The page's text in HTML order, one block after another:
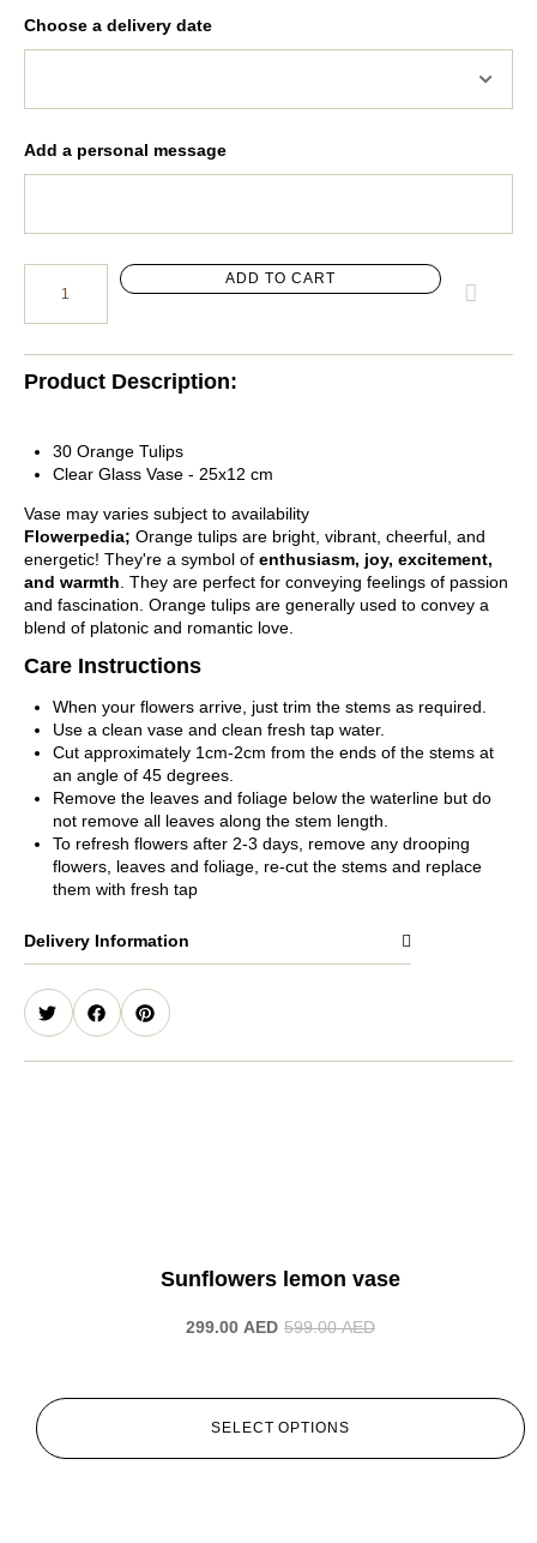
Choose a delivery date
Add a personal message
ADD TO CART
Product Description:
30 Orange Tulips
Clear Glass Vase - 25x12 cm
Vase may varies subject to availability
Flowerpedia; Orange tulips are bright, vibrant, cheerful, and
energetic! They're a symbol of enthusiasm, joy, excitement,
and warmth . They are perfect for conveying feelings of passion
and fascination. Orange tulips are generally used to convey a
blend of platonic and romantic love.
Care Instructions
When your flowers arrive, just trim the stems as required.
Use a clean vase and clean fresh tap water.
Cut approximately 1cm-2cm from the ends of the stems at
an angle of 45 degrees.
Remove the leaves and foliage below the waterline but do
not remove all leaves along the stem length.
To refresh flowers after 2-3 days, remove any drooping
flowers, leaves and foliage, re-cut the stems and replace
them with fresh tap
Delivery Information
Sunflowers lemon vase
599.00AED
299.00 AED
SELECT OPTIONS